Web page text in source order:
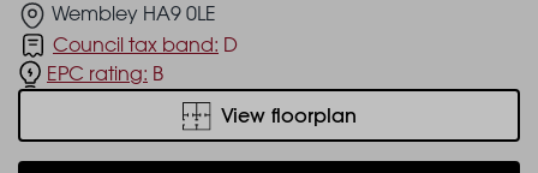
Wembley HA9 0LE
Council tax band: D
EPC rating: B
View floorplan